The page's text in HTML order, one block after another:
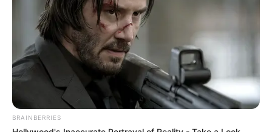
Search
All
BRAINBERRIES